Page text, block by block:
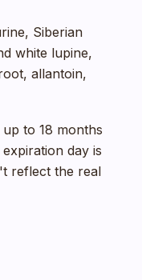
Siberian
white lupine,
allantoin,
to 18 months
day is
reflect the real